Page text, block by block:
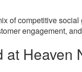
of competitive
engagement,
at Heaven